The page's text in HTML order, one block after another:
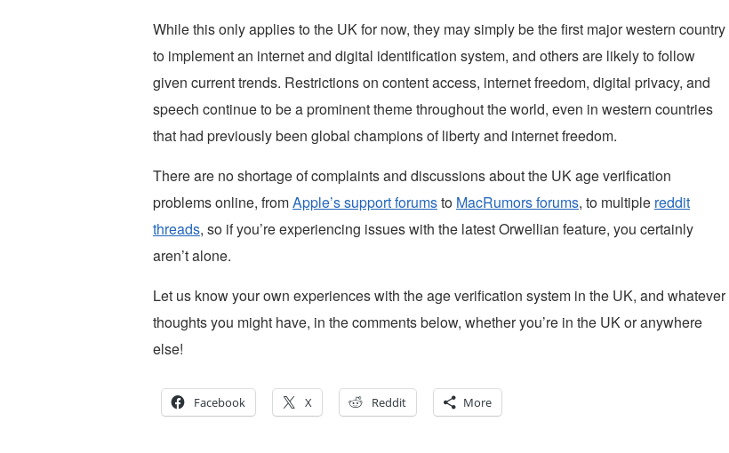
While this only applies to the UK for now, they may simply be the first major western country
to implement an internet and digital identification system, and others are likely to follow
given current trends. Restrictions on content access, internet freedom, digital privacy, and
speech continue to be a prominent theme throughout the world, even in western countries
that had previously been global champions of liberty and internet freedom.
There are no shortage of complaints and discussions about the UK age verification
problems online, fromApple’s support forumsto MacRumors forums, to multiple reddit
threads, so if you’re experiencing issues with the latest Orwellian feature, you certainly
aren’t alone.
Let us know your own experiences with the age verification system in the UK, and whatever
thoughts you might have, in the comments below, whether you’re in the UK or anywhere
else!
Facebook X Reddit More